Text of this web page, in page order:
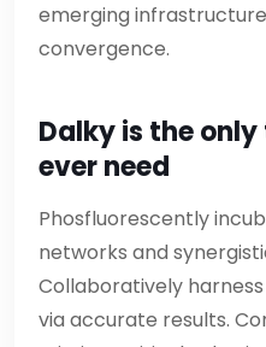
emerging
convergence.
Dalky is the
ever need
Phosfluorescently
networks and
Collaboratively
via accurate results.